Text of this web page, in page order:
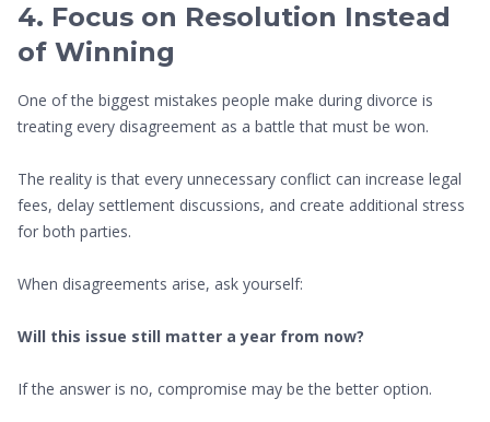
4. Focus on Resolution Instead
of Winning
One of the biggest mistakes people make during divorce is
treating every disagreement as a battle that must be won.
The reality is that every unnecessary conflict can increase legal
fees, delay settlement discussions, and create additional stress
for both parties.
When disagreements arise, ask yourself:
Will this issue still matter a year from now?
If the answer is no, compromise may be the better option.